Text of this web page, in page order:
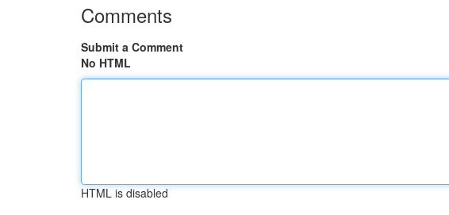
Comments
Submit a Comment
No HTML
HTML is disabled